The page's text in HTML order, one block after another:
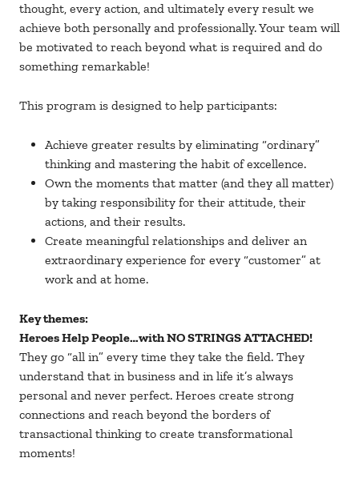
thought, every action, and ultimately every result we
achieve both personally and professionally. Your team will
be motivated to reach beyond what is required and do
something remarkable!
This program is designed to help participants:
Achieve greater results by eliminating “ordinary”
thinking and mastering the habit of excellence.
Own the moments that matter (and they all matter)
by taking responsibility for their attitude, their
actions, and their results.
Create meaningful relationships and deliver an
extraordinary experience for every “customer” at
work and at home.
Key themes:
Heroes Help People…with NO STRINGS ATTACHED!
They go “all in” every time they take the field. They
understand that in business and in life it’s always
personal and never perfect. Heroes create strong
connections and reach beyond the borders of
transactional thinking to create transformational
moments!